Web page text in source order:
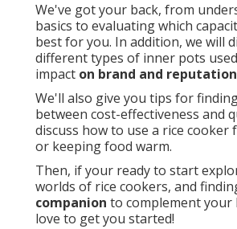
We've got your back, from
basics to evaluating which
best for you. In addition, we will
different types of inner pots
impact on brand and reputation
We'll also give you tips for
between cost-effectiveness and
discuss how to use a rice
or keeping food warm.
Then, if your ready to start
worlds of rice cookers, and
companion to complement your
love to get you started!